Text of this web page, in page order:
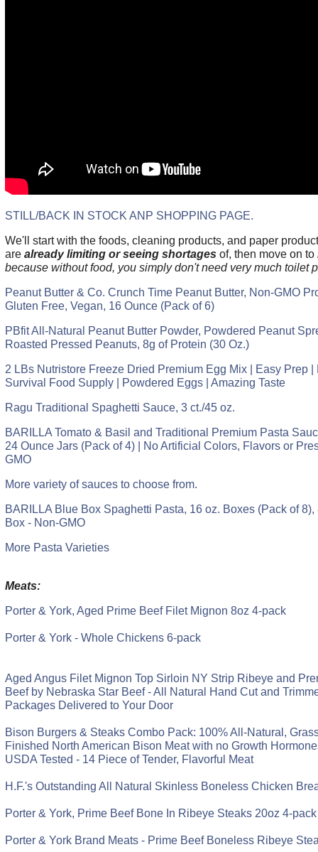
STILL/BACK IN STOCK ANP SHOPPING PAGE.
We'll start with the foods, cleaning products, and paper
are already limiting or seeing shortages of, then move on to
because without food, you simply don't need very much toilet
Peanut Butter & Co. Crunch Time Peanut Butter, Non-GMO
Gluten Free, Vegan, 16 Ounce (Pack of 6)
PBfit All-Natural Peanut Butter Powder, Powdered Peanut
Roasted Pressed Peanuts, 8g of Protein (30 Oz.)
2 LBs Nutristore Freeze Dried Premium Egg Mix | Easy Prep |
Survival Food Supply | Powdered Eggs | Amazing Taste
Ragu Traditional Spaghetti Sauce, 3 ct./45 oz.
BARILLA Tomato & Basil and Traditional Premium Pasta
24 Ounce Jars (Pack of 4) | No Artificial Colors, Flavors or
GMO
More variety of sauces to choose from.
BARILLA Blue Box Spaghetti Pasta, 16 oz. Boxes (Pack of
Box - Non-GMO
More Pasta Varieties
Meats:
Porter & York, Aged Prime Beef Filet Mignon 8oz 4-pack
Porter & York - Whole Chickens 6-pack
Aged Angus Filet Mignon Top Sirloin NY Strip Ribeye and
Beef by Nebraska Star Beef - All Natural Hand Cut and
Packages Delivered to Your Door
Bison Burgers & Steaks Combo Pack: 100% All-Natural,
Finished North American Bison Meat with no Growth
USDA Tested - 14 Piece of Tender, Flavorful Meat
H.F.'s Outstanding All Natural Skinless Boneless Chicken
Porter & York, Prime Beef Bone In Ribeye Steaks 20oz 4-pack
Porter & York Brand Meats - Prime Beef Boneless Ribeye